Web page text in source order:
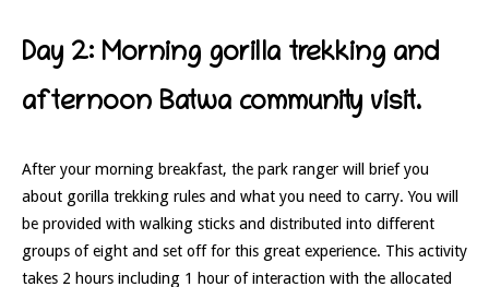
Day 2: Morning gorilla trekking and
afternoon Batwa community visit.
After your morning breakfast, the park ranger will brief you
about gorilla trekking rules and what you need to carry. You will
be provided with walking sticks and distributed into different
groups of eight and set off for this great experience. This activity
takes 2 hours including 1 hour of interaction with the allocated